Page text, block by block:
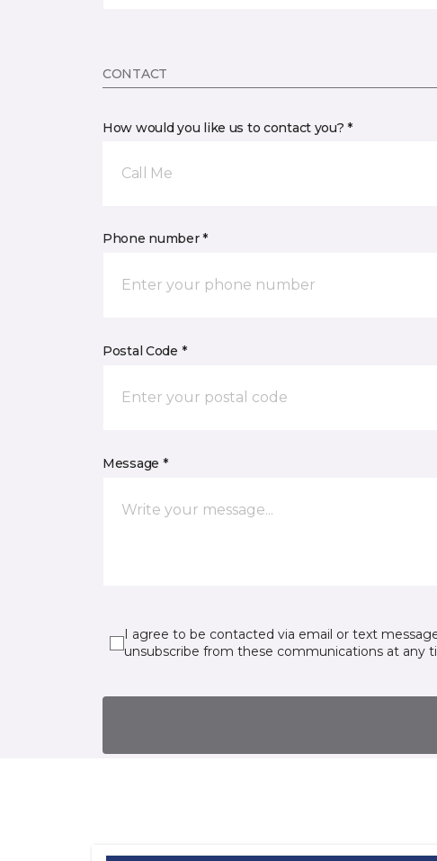
CONTACT
How would you like us to contact you? *
Call Me
Phone number *
Postal Code *
Message *
I agree to be contacted via email or text
unsubscribe from these communications at any